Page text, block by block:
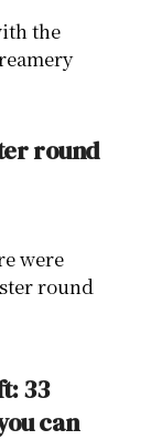
the
round
were
round
33
can